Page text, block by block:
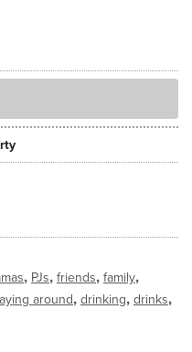
, PJs, friends, family,
around, drinking, drinks,